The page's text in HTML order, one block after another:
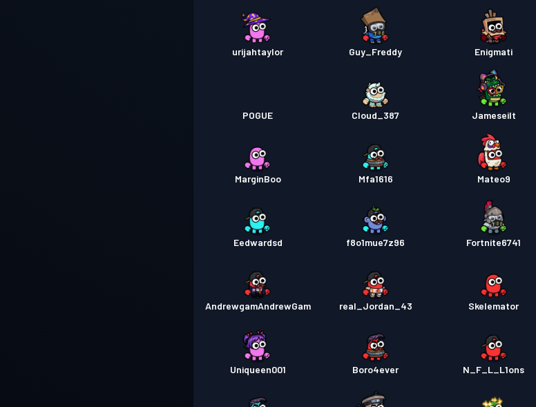
urijahtaylor Guy_Freddy Enigmati
POGUE Cloud_387 Jameseilt
MarginBoo Mfa1616 Mateo9
Eedwardsd f8o1mue7z96 Fortnite6741
AndrewgamAndrewGam real_Jordan_43 Skelemator
Uniqueen001 Boro4ever N_F_L_L1ons